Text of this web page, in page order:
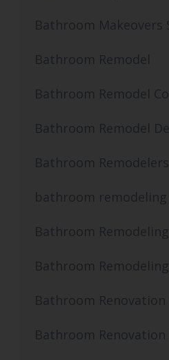
Bathroom Makeovers
Bathroom Remodel
Bathroom Remodel
Bathroom Remodel
Bathroom Remodelers
bathroom
Bathroom
Bathroom
Bathroom Renovation
Bathroom Renovation